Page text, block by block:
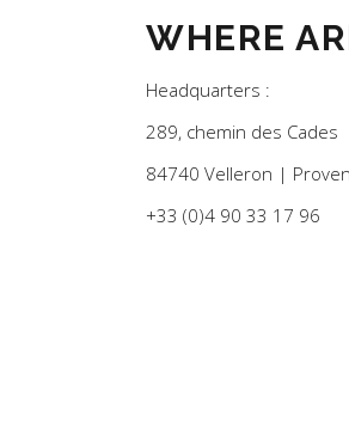
WHERE
Headquarters :
289, chemin des Cades
84740 Velleron |
+33 (0)4 90 33 17 96